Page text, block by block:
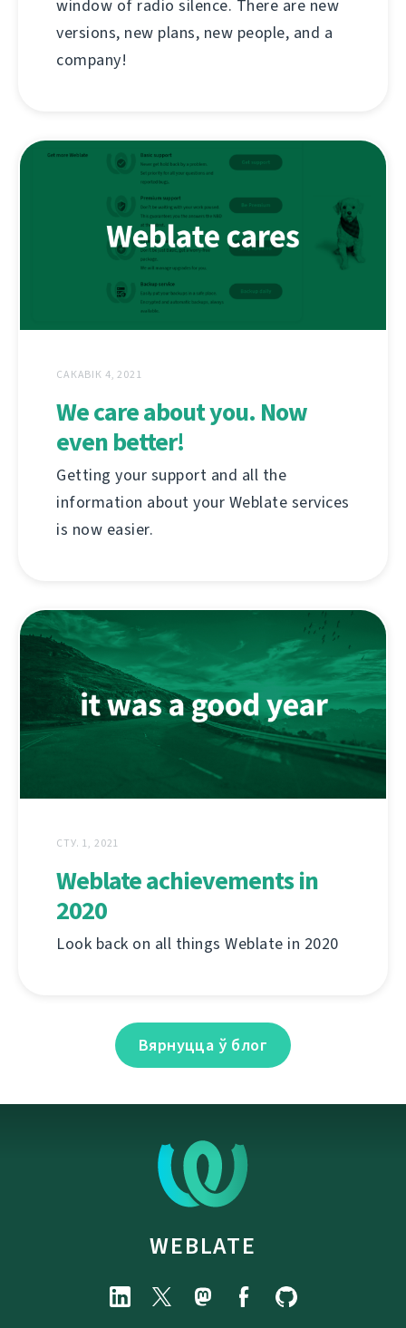
window of radio silence. There are new
versions, new plans, new people, and a
company!
САКАВІК 4, 2021
We care about you. Now
even better!
Getting your support and all the
information about your Weblate services
is now easier.
СТУ. 1, 2021
Weblate achievements in
2020
Look back on all things Weblate in 2020
Вярнуцца ў блог
WEBLATE